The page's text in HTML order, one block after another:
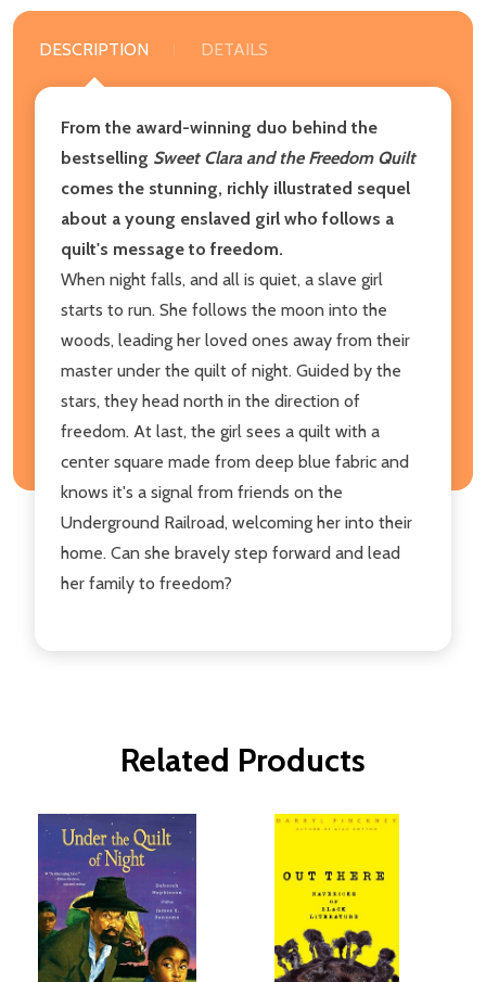
DESCRIPTION DETAILS
From the award-winning duo behind the
bestselling Sweet Clara and the Freedom Quilt
comes the stunning, richly illustrated sequel
about a young enslaved girl who follows a
quilt's message to freedom.
When night falls, and all is quiet, a slave girl
starts to run. She follows the moon into the
woods, leading her loved ones away from their
master under the quilt of night. Guided by the
stars, they head north in the direction of
freedom. At last, the girl sees a quilt with a
center square made from deep blue fabric and
knows it's a signal from friends on the
Underground Railroad, welcoming her into their
home. Can she bravely step forward and lead
her family to freedom?
Related Products